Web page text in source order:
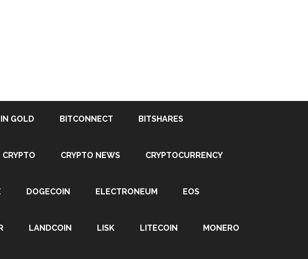
GOLD BITCONNECT BITSHARES
CRYPTO CRYPTO NEWS CRYPTOCURRENCY
DOGECOIN ELECTRONEUM EOS
LANDCOIN LISK LITECOIN MONERO